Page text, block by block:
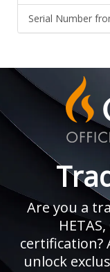
Serial Number
Are you a
certification?
unlock